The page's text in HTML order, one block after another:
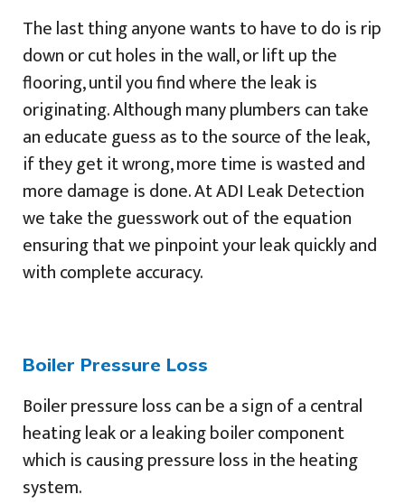
The last thing anyone wants to have to do is rip
down or cut holes in the wall, or lift up the
flooring, until you find where the leak is
originating. Although many plumbers can take
an educate guess as to the source of the leak,
if they get it wrong, more time is wasted and
more damage is done. At ADI Leak Detection
we take the guesswork out of the equation
ensuring that we pinpoint your leak quickly and
with complete accuracy.
Boiler Pressure Loss
Boiler pressure loss can be a sign of a central
heating leak or a leaking boiler component
which is causing pressure loss in the heating
system.